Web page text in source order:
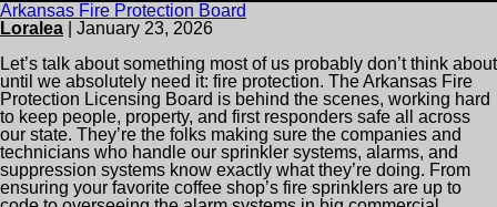
Arkansas Fire Protection Board
Loralea
January 23, 2026
Let’s talk about something most of us probably don’t think about
until we absolutely need it: fire protection. The Arkansas Fire
Protection Licensing Board is behind the scenes, working hard
to keep people, property, and first responders safe all across
our state. They’re the folks making sure the companies and
technicians who handle our sprinkler systems, alarms, and
suppression systems know exactly what they’re doing. From
ensuring your favorite coffee shop’s fire sprinklers are up to